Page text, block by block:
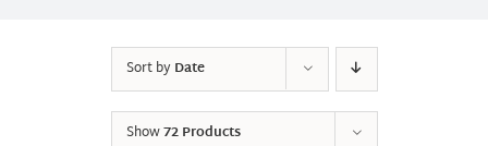
Sort byDate
Show72 Products